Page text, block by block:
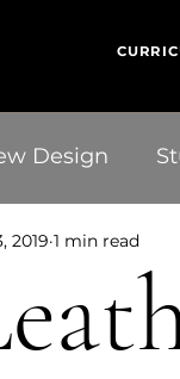
Design
2019 1 min read